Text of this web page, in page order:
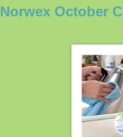
Norwex October